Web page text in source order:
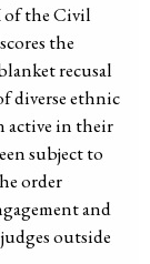
of the Civil
the
recusal
diverse ethnic
active in their
subject to
order
and
outside